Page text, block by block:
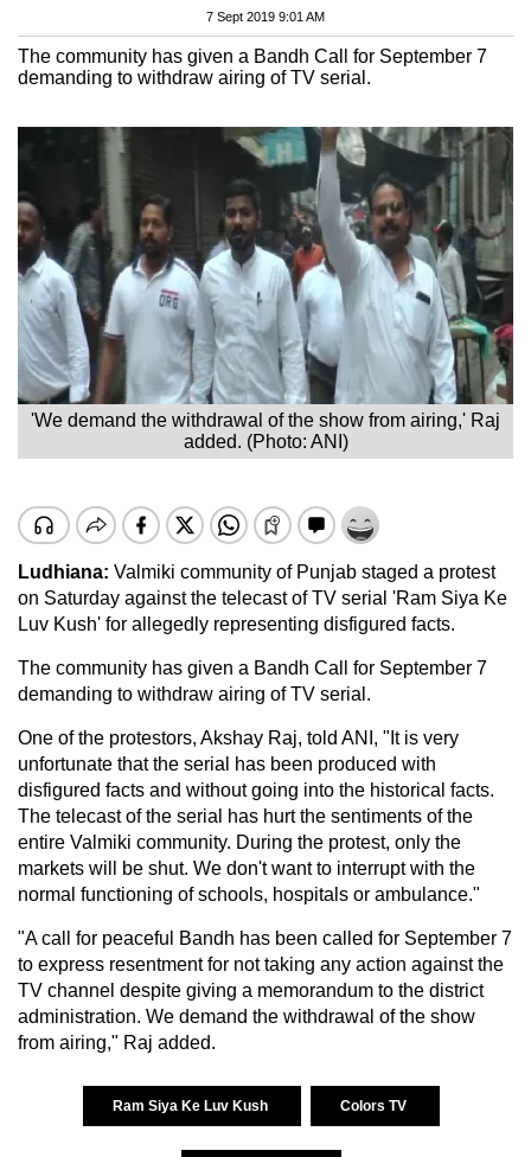
7 Sept 2019 9:01 AM
The community has given a Bandh Call for September 7
demanding to withdraw airing of TV serial.
'We demand the withdrawal of the show from airing,' Raj
added. (Photo: ANI)
Ludhiana: Valmiki community of Punjab staged a protest
on Saturday against the telecast of TV serial 'Ram Siya Ke
Luv Kush' for allegedly representing disfigured facts.
The community has given a Bandh Call for September 7
demanding to withdraw airing of TV serial.
One of the protestors, Akshay Raj, told ANI, "It is very
unfortunate that the serial has been produced with
disfigured facts and without going into the historical facts.
The telecast of the serial has hurt the sentiments of the
entire Valmiki community. During the protest, only the
markets will be shut. We don't want to interrupt with the
normal functioning of schools, hospitals or ambulance."
"A call for peaceful Bandh has been called for September 7
to express resentment for not taking any action against the
TV channel despite giving a memorandum to the district
administration. We demand the withdrawal of the show
from airing," Raj added.
Ram Siya Ke Luv Kush Colors TV